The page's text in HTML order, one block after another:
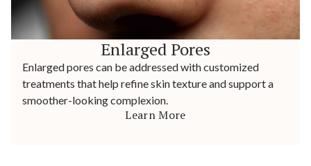
Enlarged Pores
Enlarged pores can be addressed with customized
treatments that help refine skin texture and support a
smoother-looking complexion.
Learn More